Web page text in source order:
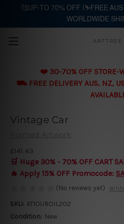
Skip to main
ARTTREE
❤️ 30-70% OFF STORE-
⛟ FREE DELIVERY AUS, NZ,
Vintage Car
Framed Artwork
£141.43
🛒 Huge 30% - 70% OFF CART
🔥 Apply 15% OFF Promocode:
(No reviews yet)
SKU: AT1OUROIL202
Condition: New
🥰UP-TO 70% OFF |⛷️FREE
WORLDWIDE